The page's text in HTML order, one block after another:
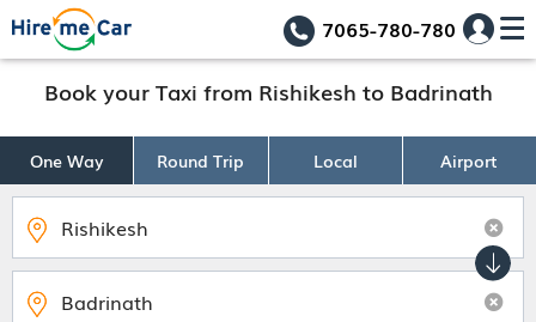
7065-780-780
Book your Taxi from Rishikesh to Badrinath
One Way Round Trip Local Airport